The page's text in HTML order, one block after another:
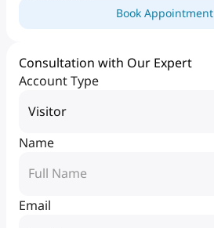
Book Appointment
Consultation with Our Expert
Account Type
Visitor
Name
Email